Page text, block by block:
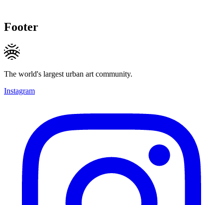
Footer
The world's largest urban art community.
Instagram